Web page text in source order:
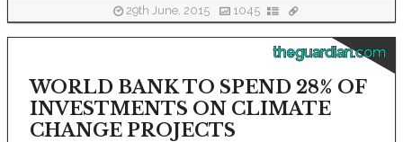
29th June, 2015 1045
theguardian.com
WORLD BANK TO SPEND 28% OF
INVESTMENTS ON CLIMATE
CHANGE PROJECTS